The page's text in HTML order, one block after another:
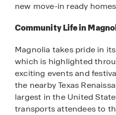
new move-in ready
Community Life in
Magnolia takes pride in
which is highlighted
exciting events and
the nearby Texas
largest in the United
transports attendees to